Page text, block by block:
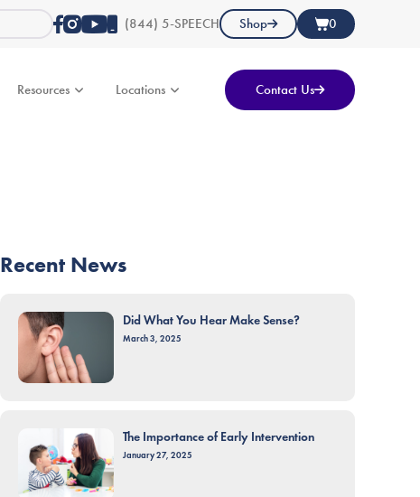
(844) 5-SPEECH Shop 0
Resources Locations Contact Us
Recent News
Did What You Hear Make Sense?
March 3, 2025
The Importance of Early Intervention
January 27, 2025